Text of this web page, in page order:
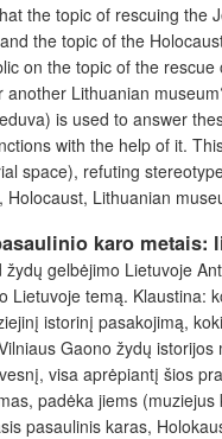
the topic of rescuing
the topic of the
on the topic of the
Lithuanian
is used to answer
with the help of it.
space), refuting
Lithuanian
karo
gelbėjimo Lietuvoje
Lietuvoje temą.
istorinį pasakojimą,
Gaono žydų
visa aprėpiantį šios
padėka jiems
pasaulinis karas,